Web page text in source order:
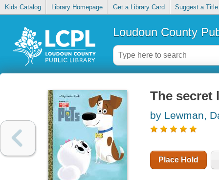
Kids Catalog Library Homepage Get a Library Card Suggest a Title
Loudoun County
The secret
by Lewman,
Place Hold